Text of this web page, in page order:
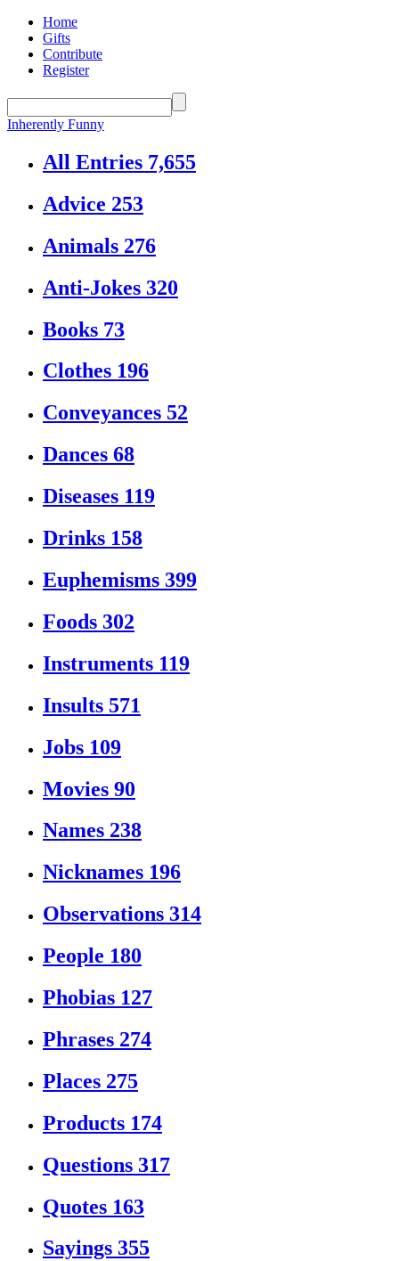
Home
Gifts
Contribute
Register
Inherently Funny
All Entries 7,655
Advice 253
Animals 276
Anti-Jokes 320
Books 73
Clothes 196
Conveyances 52
Dances 68
Diseases 119
Drinks 158
Euphemisms 399
Foods 302
Instruments 119
Insults 571
Jobs 109
Movies 90
Names 238
Nicknames 196
Observations 314
People 180
Phobias 127
Phrases 274
Places 275
Products 174
Questions 317
Quotes 163
Sayings 355